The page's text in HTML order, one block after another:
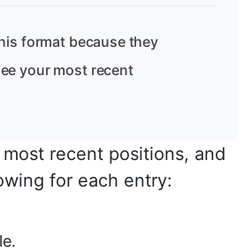
your most recent
recent positions, and
for each entry: